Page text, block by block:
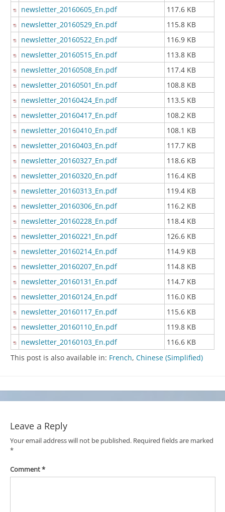
newsletter_20160605_En.pdf
117.6 KB
newsletter_20160529_En.pdf
115.8 KB
newsletter_20160522_En.pdf
116.9 KB
newsletter_20160515_En.pdf
113.8 KB
newsletter_20160508_En.pdf
117.4 KB
newsletter_20160501_En.pdf
108.8 KB
newsletter_20160424_En.pdf
113.5 KB
newsletter_20160417_En.pdf
108.2 KB
newsletter_20160410_En.pdf
108.1 KB
newsletter_20160403_En.pdf
117.7 KB
newsletter_20160327_En.pdf
118.6 KB
newsletter_20160320_En.pdf
116.4 KB
newsletter_20160313_En.pdf
119.4 KB
newsletter_20160306_En.pdf
116.2 KB
newsletter_20160228_En.pdf
118.4 KB
newsletter_20160221_En.pdf
126.6 KB
newsletter_20160214_En.pdf
114.9 KB
newsletter_20160207_En.pdf
114.8 KB
newsletter_20160131_En.pdf
114.7 KB
newsletter_20160124_En.pdf
116.0 KB
newsletter_20160117_En.pdf
115.6 KB
newsletter_20160110_En.pdf
119.8 KB
newsletter_20160103_En.pdf
116.6 KB
This post is also available in: French Chinese (Simplified)
Leave a Reply
Your email address will not be published. Required fields are marked
*
Comment*